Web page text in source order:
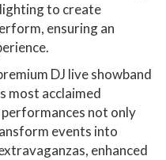
to create
ensuring an
DJ live showband
most acclaimed
not only
events into
enhanced